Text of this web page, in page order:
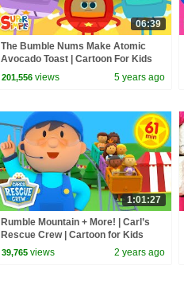
06:39
The Bumble Nums Make Atomic
Avocado Toast | Cartoon For Kids
201,556 views 5 years ago
1:01:27
Rumble Mountain + More! | Carl’s
Rescue Crew | Cartoon for Kids
39,765 views 2 years ago